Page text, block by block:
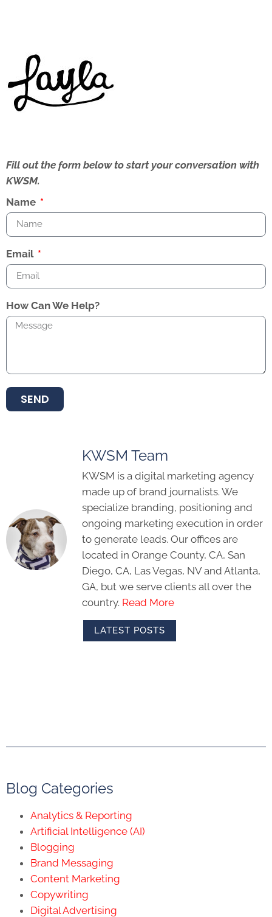
Fill out the form below to start your conversation with
KWSM.
Name
Email
How Can We Help?
SEND
KWSM Team
KWSM is a digital marketing agency
made up of brand journalists. We
specialize branding, positioning and
ongoing marketing execution in order
to generate leads. Our offices are
located in Orange County, CA, San
Diego, CA, Las Vegas, NV and Atlanta,
GA, but we serve clients all over the
country. Read More
LATEST POSTS
Blog Categories
Analytics & Reporting
Artificial Intelligence (AI)
Blogging
Brand Messaging
Content Marketing
Copywriting
Digital Advertising